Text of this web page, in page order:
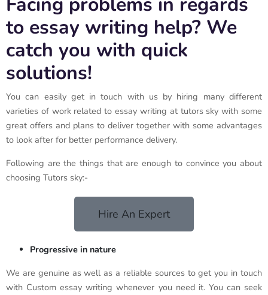
to essay writing help? We
catch you with quick
solutions!
You can easily get in touch with us by hiring many different
varieties of work related to essay writing at tutors sky with some
great offers and plans to deliver together with some advantages
to look after for better performance delivery.
Following are the things that are enough to convince you about
choosing Tutors sky:-
Hire An Expert
Progressive in nature
We are genuine as well as a reliable sources to get you in touch
with Custom essay writing whenever you need it. You can seek